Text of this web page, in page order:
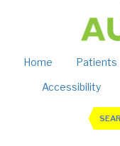
Home Patients
Accessibility